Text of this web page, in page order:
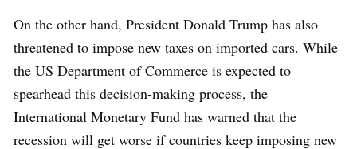
On the other hand, President Donald Trump has also
threatened to impose new taxes on imported cars. While
the US Department of Commerce is expected to
spearhead this decision-making process, the
International Monetary Fund has warned that the
recession will get worse if countries keep imposing new